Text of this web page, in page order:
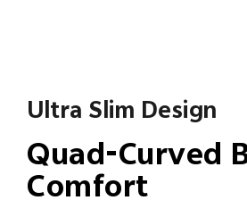
Ultra Slim Design
Quad-Curved
Comfort